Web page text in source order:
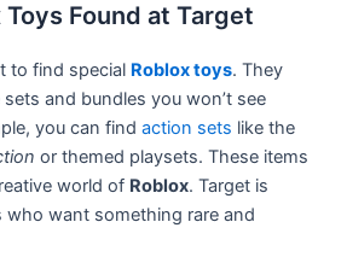
Found at Target
to find special Roblox toys. They
and bundles you won’t see
you can findaction sets like the
or themed playsets. These items
world of Roblox. Target is
want something rare and